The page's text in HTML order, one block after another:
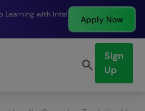
role at a top product
Apply Now
Sign
Up